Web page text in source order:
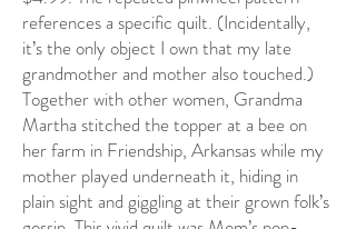
references a specific quilt. (Incidentally,
it’s the only object I own that my late
grandmother and mother also touched.)
Together with other women, Grandma
Martha stitched the topper at a bee on
her farm in Friendship, Arkansas while my
mother played underneath it, hiding in
plain sight and giggling at their grown folk’s